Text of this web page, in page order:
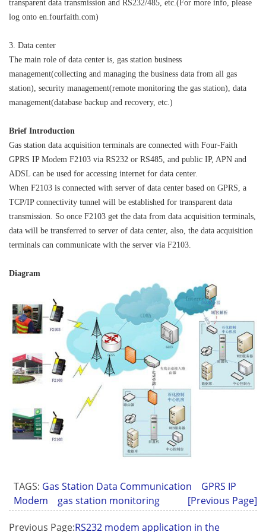
transparent data transmission and RS232/485, etc.(For more info, please
log onto en.fourfaith.com)
3. Data center
The main role of data center is, gas station business
management(collecting and managing the business data from all gas
station), security management(remote monitoring the gas station), data
management(database backup and recovery, etc.)
Brief Introduction
Gas station data acquisition terminals are connected with Four-Faith
GPRS IP Modem F2103 via RS232 or RS485, and public IP, APN and
ADSL can be used for accessing internet for data center.
When F2103 is connected with server of data center based on GPRS, a
TCP/IP connectivity tunnel will be established for transparent data
transmission. So once F2103 get the data from data acquisition terminals,
data will be transferred to server of data center, also, the data acquisition
terminals can communicate with the server via F2103.
Diagram
TAGS: Gas Station Data Communication
GPRS IP
Modem
gas station monitoring [Previous Page]
Previous Page:RS232 modem application in the
Contact Us
M2M communication equipment and
solution service provider